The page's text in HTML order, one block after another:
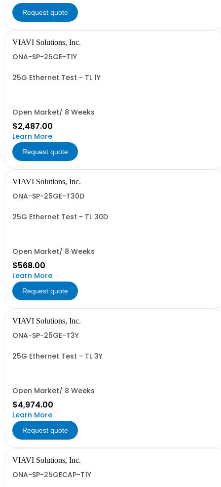
Request quote
VIAVI Solutions, Inc.
ONA-SP-25GE-T1Y
25G Ethernet Test - TL 1Y
Open Market/ 8 Weeks
$2,487.00
Learn More
Request quote
VIAVI Solutions, Inc.
ONA-SP-25GE-T30D
25G Ethernet Test - TL 30D
Open Market/ 8 Weeks
$568.00
Learn More
Request quote
VIAVI Solutions, Inc.
ONA-SP-25GE-T3Y
25G Ethernet Test - TL 3Y
Open Market/ 8 Weeks
$4,974.00
Learn More
Request quote
VIAVI Solutions, Inc.
ONA-SP-25GECAP-T1Y